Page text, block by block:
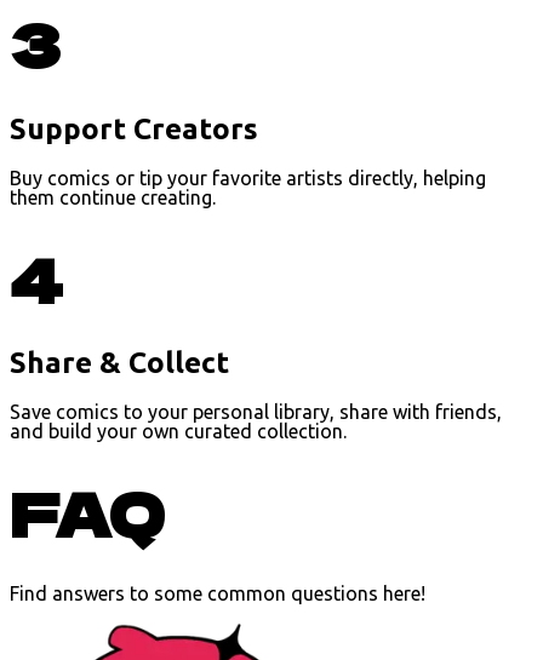
3
Support Creators
Buy comics or tip your favorite artists directly, helping
them continue creating.
4
Share & Collect
Save comics to your personal library, share with friends,
and build your own curated collection.
FAQ
Find answers to some common questions here!